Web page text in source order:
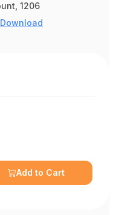
1206
Download
Add to Cart